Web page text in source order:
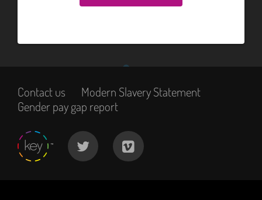
Contact us
Modern Slavery Statement
Gender pay gap report